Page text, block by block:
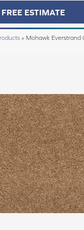
FREE ESTIMATE
» Mohawk Everstrand